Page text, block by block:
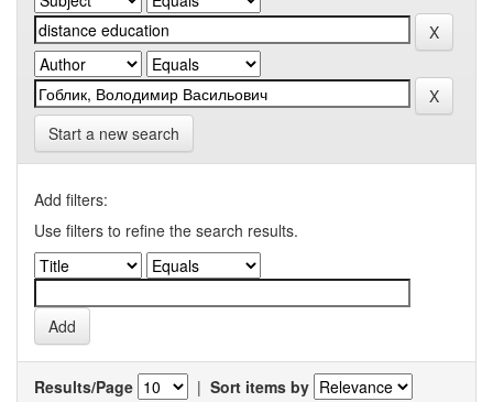
Start a new search
Add filters:
Use filters to refine the search results.
Results/Page | Sort items by